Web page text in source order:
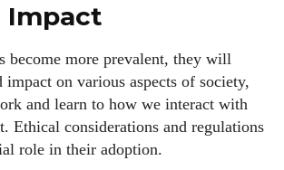
Impact
become more prevalent, they will
impact on various aspects of society,
and learn to how we interact with
Ethical considerations and regulations
role in their adoption.